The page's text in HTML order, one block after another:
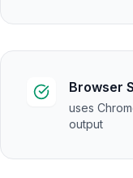
Browser
uses
output